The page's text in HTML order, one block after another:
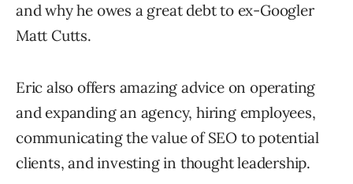
and why he owes a great debt to ex-Googler
Matt Cutts.
Eric also offers amazing advice on operating
and expanding an agency, hiring employees,
communicating the value of SEO to potential
clients, and investing in thought leadership.